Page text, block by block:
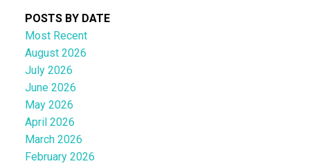
POSTS BY DATE
Most Recent
August 2026
July 2026
June 2026
May 2026
April 2026
March 2026
February 2026